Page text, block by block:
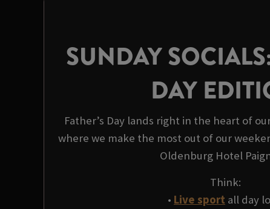
SUNDAY
DAY
Father’s Day lands right in the heart of
where we make the most out of our
Oldenburg Hotel
Think:
• Live sport all day